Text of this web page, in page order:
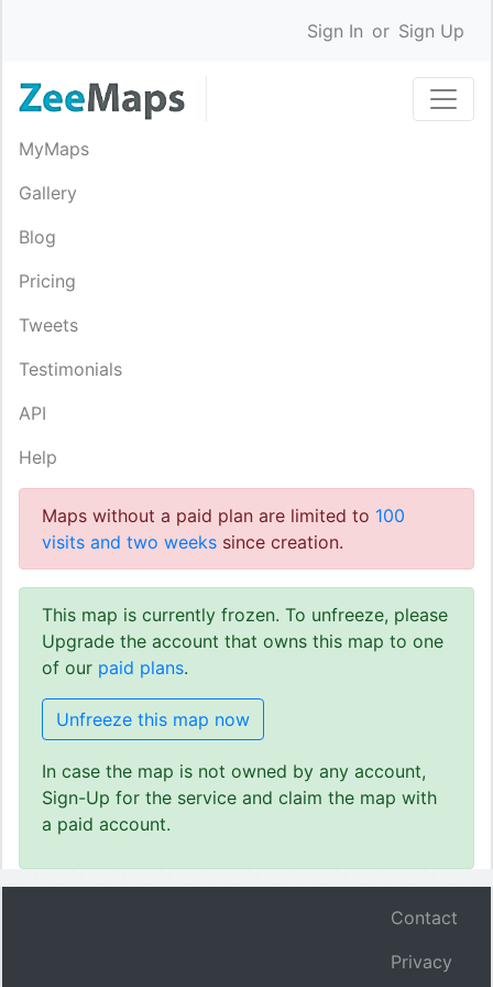
Sign In or Sign Up
MyMaps
Gallery
Blog
Pricing
Tweets
Testimonials
API
Help
Maps without a paid plan are limited to 100
visits and two weeks since creation.
This map is currently frozen. To unfreeze, please
Upgrade the account that owns this map to one
of our paid plans.
Unfreeze this map now
In case the map is not owned by any account,
Sign-Up for the service and claim the map with
a paid account.
Contact
Privacy